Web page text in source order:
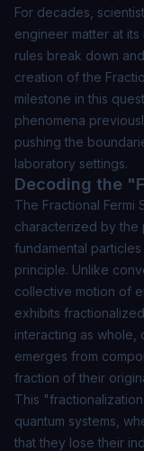
For decades,
engineer matter at
rules break down
creation of the
milestone in this
phenomena
pushing the
laboratory settings.
Decoding the
The Fractional Fermi
characterized by the
fundamental
principle. Unlike
collective motion of
exhibits fractionalized
interacting as whole,
emerges from
fraction of their
This
quantum systems,
that they lose their